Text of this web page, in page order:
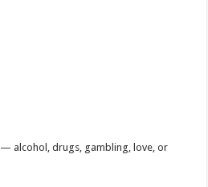
— alcohol, drugs, gambling, love, or